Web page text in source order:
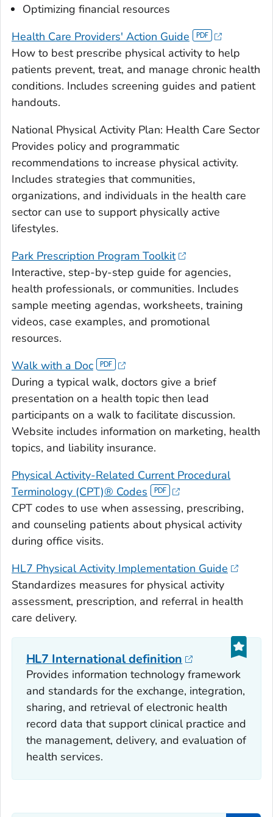
Optimizing financial resources
Health Care Providers' Action Guide
How to best prescribe physical activity to help
patients prevent, treat, and manage chronic health
conditions. Includes screening guides and patient
handouts.
National Physical Activity Plan: Health Care Sector
Provides policy and programmatic
recommendations to increase physical activity.
Includes strategies that communities,
organizations, and individuals in the health care
sector can use to support physically active
lifestyles.
Park Prescription Program Toolkit
Interactive, step-by-step guide for agencies,
health professionals, or communities. Includes
sample meeting agendas, worksheets, training
videos, case examples, and promotional
resources.
Walk with a Doc
During a typical walk, doctors give a brief
presentation on a health topic then lead
participants on a walk to facilitate discussion.
Website includes information on marketing, health
topics, and liability insurance.
Physical Activity-Related Current Procedural
Terminology (CPT)® Codes
CPT codes to use when assessing, prescribing,
and counseling patients about physical activity
during office visits.
HL7 Physical Activity Implementation Guide
Standardizes measures for physical activity
assessment, prescription, and referral in health
care delivery.
HL7 International definition
Provides information technology framework
and standards for the exchange, integration,
sharing, and retrieval of electronic health
record data that support clinical practice and
the management, delivery, and evaluation of
health services.